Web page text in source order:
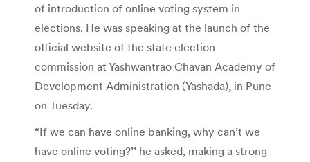
of introduction of online voting system in
elections. He was speaking at the launch of the
official website of the state election
commission at Yashwantrao Chavan Academy of
Development Administration (Yashada), in Pune
on Tuesday.
“If we can have online banking, why can’t we
have online voting?’’ he asked, making a strong